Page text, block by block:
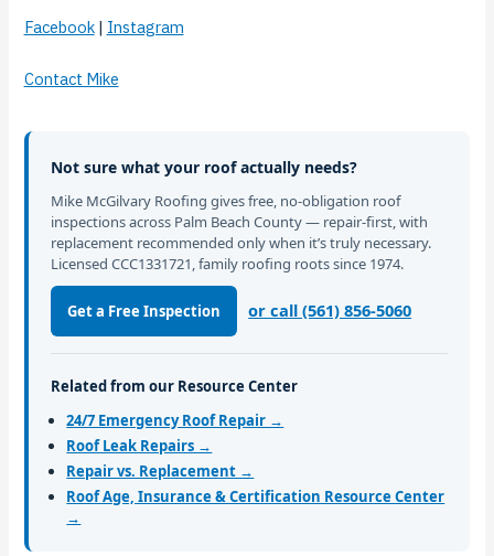
Facebook| Instagram
Contact Mike
Not sure what your roof actually needs?
Mike McGilvary Roofing gives free, no-obligation roof
inspections across Palm Beach County — repair-first, with
replacement recommended only when it’s truly necessary.
Licensed CCC1331721, family roofing roots since 1974.
Get a Free Inspection or call (561) 856-5060
Related from our Resource Center
24/7 Emergency Roof Repair →
Roof Leak Repairs →
Repair vs. Replacement →
Roof Age, Insurance & Certification Resource Center
→